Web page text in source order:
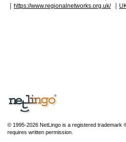
https://www.regionalnetworks.org.uk/
© 1995-2026 NetLingo is a registered trademark
requires written permission.